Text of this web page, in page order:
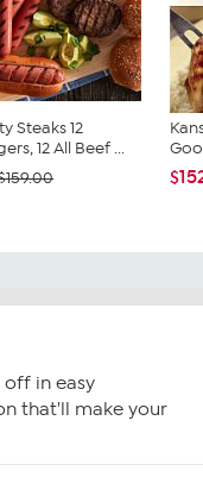
Steaks 12
12 All Beef ...
in easy
that'll make your